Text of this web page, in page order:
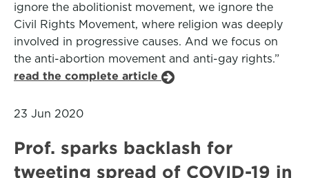
ignore the abolitionist movement, we ignore the
Civil Rights Movement, where religion was deeply
involved in progressive causes. And we focus on
the anti-abortion movement and anti-gay rights.”
read the complete article
23 Jun 2020
Prof. sparks backlash for
tweeting spread of COVID-19 in